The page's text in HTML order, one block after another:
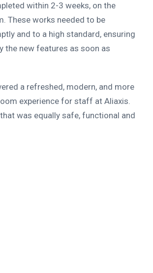
within 2-3 weeks, on the
These works needed to be
and to a high standard, ensuring
the new features as soon as
a refreshed, modern, and more
experience for staff at Aliaxis.
was equally safe, functional and